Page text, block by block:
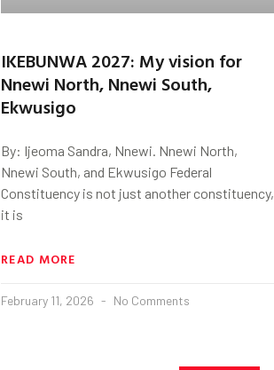
IKEBUNWA 2027: My vision for
Nnewi North, Nnewi South,
Ekwusigo
By: Ijeoma Sandra, Nnewi. Nnewi North,
Nnewi South, and Ekwusigo Federal
Constituency is not just another constituency,
it is
READ MORE
February 11, 2026 No Comments